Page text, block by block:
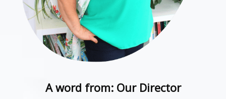
A word from: Our Director